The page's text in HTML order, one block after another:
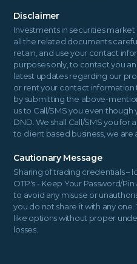
Disclaimer
Investments in securities
all the related documents
retain, and use your contact
purposes only, to contact you
latest updates regarding our
or rent your contact
by submitting the above-
us to Call/SMS you even
DND. We shall Call/SMS you for
to client based business, we
Cautionary Message
Sharing of trading credentials –
OTP's:- Keep Your Password/
to avoid any misuse or
you do not share it with any
like options without proper
losses.